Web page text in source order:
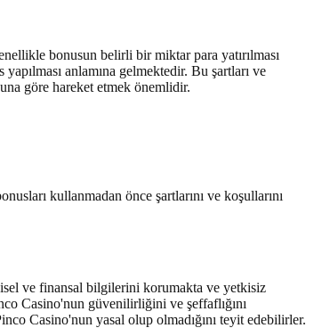
bonusun belirli bir miktar para yatırılması
anlamına gelmektedir. Bu şartları ve
göre hareket etmek önemlidir.
kullanmadan önce şartlarını ve koşullarını
ve finansal bilgilerini korumakta ve yetkisiz
Casino'nun güvenilirliğini ve şeffaflığını
Casino'nun yasal olup olmadığını teyit edebilirler.